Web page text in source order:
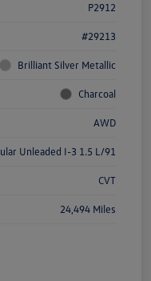
P2912
#29213
Brilliant Silver Metallic
Charcoal
AWD
Unleaded I-3 1.5 L/91
CVT
24,494 Miles